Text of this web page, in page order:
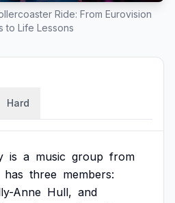
Ride: From Eurovision
to Life Lessons
Hard
is a music group from
has three members:
Anne Hull, and